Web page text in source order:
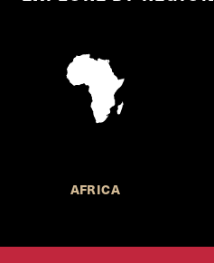
AFRICA